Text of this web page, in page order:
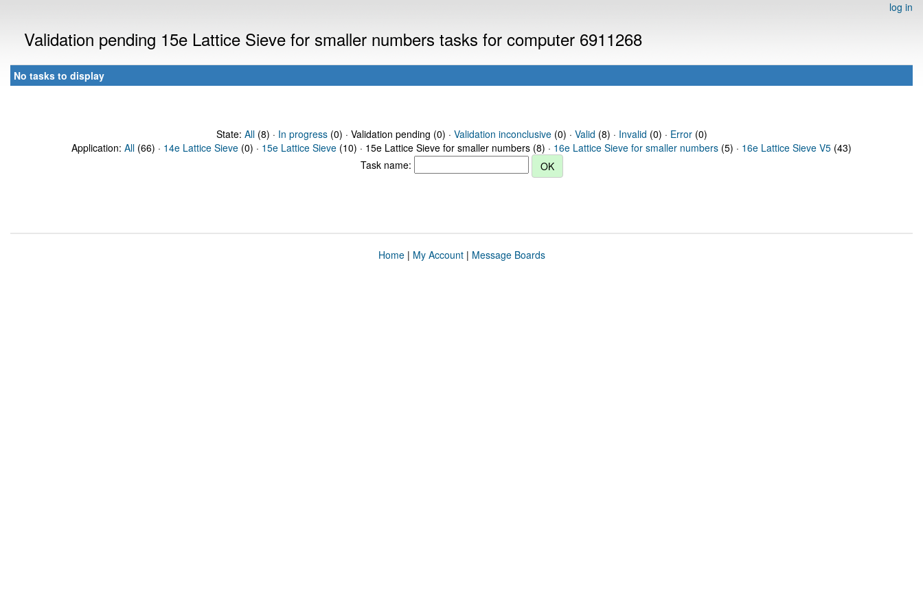
log in
Validation pending 15e Lattice Sieve for smaller numbers tasks for computer 6911268
No tasks to display
State: All(8) · In progress(0) · Validation pending (0) · Validation inconclusive(0) · Valid (8) · Invalid (0) · Error(0)
Application: All (66) · 14e Lattice Sieve (0) · 15e Lattice Sieve (10) · 15e Lattice Sieve for smaller numbers (8) · 16e Lattice Sieve for smaller numbers (5) · 16e Lattice Sieve V5 (43)
Task name:
Home| My Account| Message Boards